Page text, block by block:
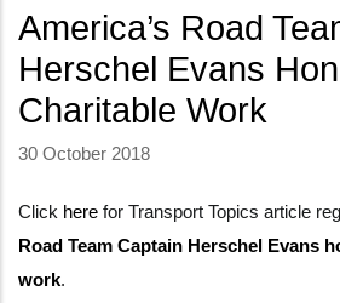
America’s Road
Herschel Evans
Charitable Work
30 October 2018
Click here for Transport Topics article
Road Team Captain Herschel Evans
work.